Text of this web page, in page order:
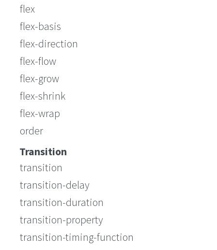
flex
flex-basis
flex-direction
flex-flow
flex-grow
flex-shrink
flex-wrap
order
Transition
transition
transition-delay
transition-duration
transition-property
transition-timing-function